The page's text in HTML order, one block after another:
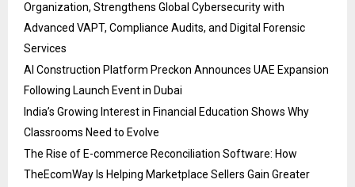
Organization, Strengthens Global Cybersecurity with
Advanced VAPT, Compliance Audits, and Digital Forensic
Services
AI Construction Platform Preckon Announces UAE Expansion
Following Launch Event in Dubai
India’s Growing Interest in Financial Education Shows Why
Classrooms Need to Evolve
The Rise of E-commerce Reconciliation Software: How
TheEcomWay Is Helping Marketplace Sellers Gain Greater